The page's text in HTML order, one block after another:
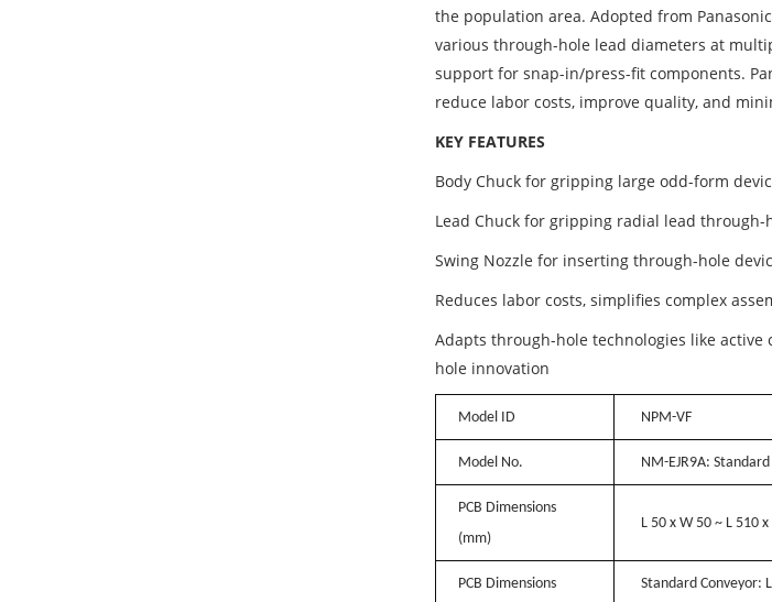
the population area. Adopted from
various through-hole lead diameters at
support for snap-in/press-fit components.
reduce labor costs, improve quality, and
KEY FEATURES
Body Chuck for gripping large odd-form
Lead Chuck for gripping radial lead through-
Swing Nozzle for inserting through-hole
Reduces labor costs, simplifies complex
Adapts through-hole technologies like active
hole innovation
Model ID NPM-VF
Model No. NM-EJR9A:
PCB Dimensions
(mm)
L 50 x W 50 ~ L 510
PCB Dimensions
Standard Conveyor: